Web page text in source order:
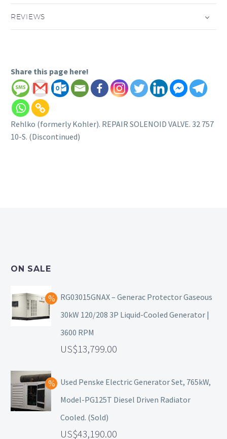
REVIEWS
Share this page here!
Rehlko (formerly Kohler). REPAIR SOLENOID VALVE. 32 757
10-S. (Discontinued)
ON SALE
RG03015GNAX – Generac Protector Gaseous
30kW 120/208 3P Liquid-Cooled Generator |
3600 RPM
13,799.00
Used Penske Electric Generator Set, 765kW,
Model-PG125T Diesel Driven Radiator
Cooled. (Sold)
43,190.00